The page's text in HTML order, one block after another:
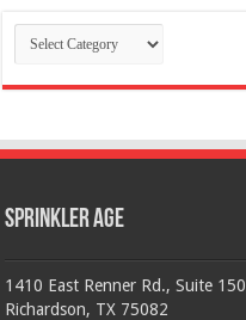
Categories
Sprinkler Age
1410 East Renner Rd., Suite 150
Richardson, TX 75082